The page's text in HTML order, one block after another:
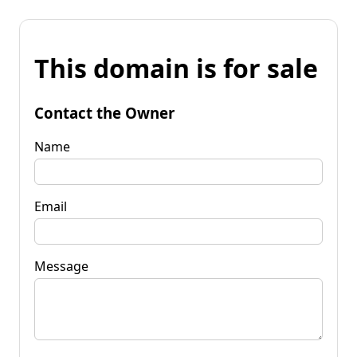
This domain is for sale
Contact the Owner
Name
Email
Message